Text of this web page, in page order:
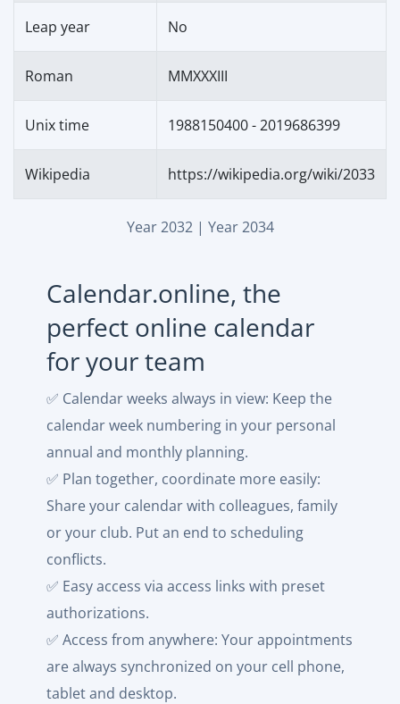
Leap year No
Roman MMXXXIII
Unix time 1988150400 - 2019686399
Wikipedia https://wikipedia.org/wiki/2033
Year 2032| Year 2034
Calendar.online, the
perfect online calendar
for your team
✅ Calendar weeks always in view: Keep the
calendar week numbering in your personal
annual and monthly planning.
✅ Plan together, coordinate more easily:
Share your calendar with colleagues, family
or your club. Put an end to scheduling
conflicts.
✅ Easy access via access links with preset
authorizations.
✅ Access from anywhere: Your appointments
are always synchronized on your cell phone,
tablet and desktop.